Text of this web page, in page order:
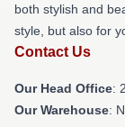
both stylish and
style, but also for
Contact Us
Our Head Office:
Our Warehouse: